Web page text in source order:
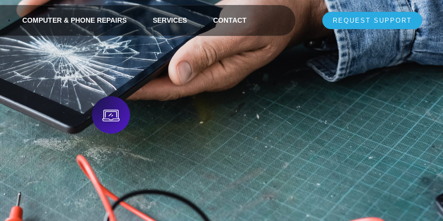
COMPUTER & PHONE REPAIRS SERVICES CONTACT REQUEST SUPPORT